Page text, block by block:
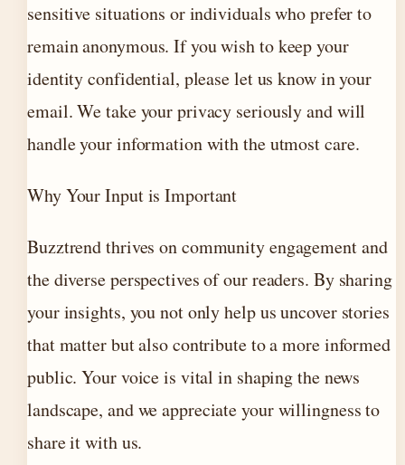
sensitive situations or individuals who prefer to
remain anonymous. If you wish to keep your
identity confidential, please let us know in your
email. We take your privacy seriously and will
handle your information with the utmost care.
Why Your Input is Important
Buzztrend thrives on community engagement and
the diverse perspectives of our readers. By sharing
your insights, you not only help us uncover stories
that matter but also contribute to a more informed
public. Your voice is vital in shaping the news
landscape, and we appreciate your willingness to
share it with us.